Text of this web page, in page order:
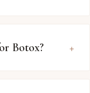
Botox?